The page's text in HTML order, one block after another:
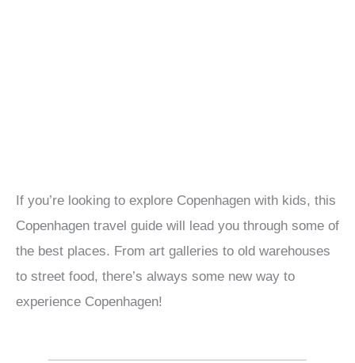
If you’re looking to explore Copenhagen with kids, this
Copenhagen travel guide will lead you through some of
the best places. From art galleries to old warehouses
to street food, there’s always some new way to
experience Copenhagen!